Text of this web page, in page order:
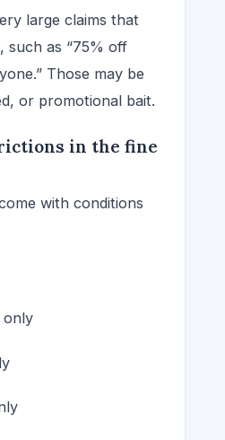
large claims that
such as “75% off
Those may be
or promotional bait.
in the fine
with conditions
only